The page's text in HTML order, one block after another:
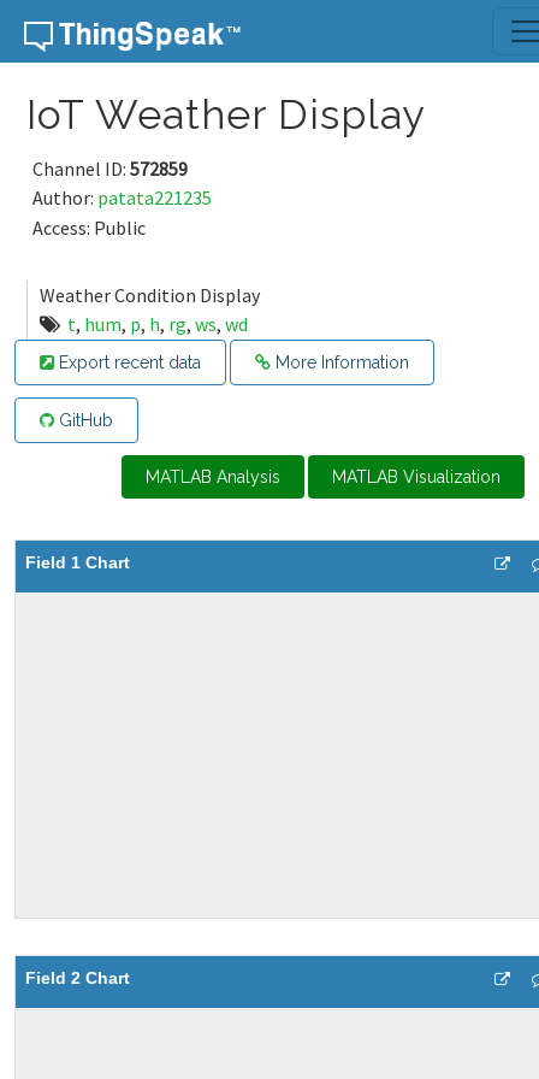
Skip to content
IoT Weather Display
Channel ID: 572859
Author: patata221235
Access: Public
Weather Condition Display
t, hum, p, h, rg, ws, wd
Export recent data More Information
GitHub
MATLAB Analysis MATLAB Visualization
Field 1 Chart
Field 2 Chart